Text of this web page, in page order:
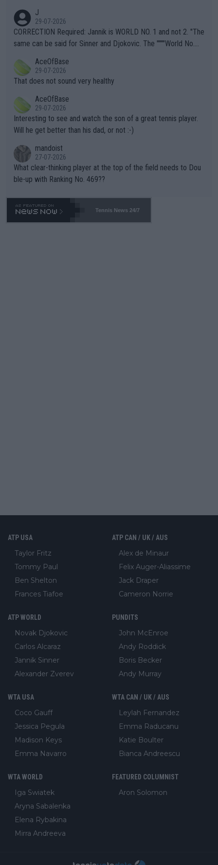
g to" get hotter... IT IS ALREADY HERE!! Sport governing bodi
es and venues are -- and have been -- disregarding the warning
s regarding the Future temperatures when it comes to outdoo
alike. Are these financially greedy entities intentionally pretendi
ng Climate Change is not happening? Or merely gambling with t
heir own futures, as well as the athletes' health and futures as
well? It is time to pay attention to the warming trend and be e
mpathetic toward their money-makers (athletes) -- not PATHE
TIC.
J
29-07-2026
CORRECTION Required: Jannik is WORLD NO. 1 and not 2. "The
same can be said for Sinner and Djokovic. The """"World No.
r the Cincinnati Open ahead of the important US Open. If he wa
s set to participate in both, it would be a lot of tennis with him
adows."
AceOfBase
29-07-2026
That does not sound very healthy
AceOfBase
29-07-2026
Interesting to see and watch the son of a great tennis player.
Will he get better than his dad, or not :-)
mandoist
27-07-2026
What clear-thinking player at the top of the field needs to Dou
ble-up with Ranking No. 469??
Tennis News 24/7
ATP USA
Taylor Fritz
Tommy Paul
Ben Shelton
Frances Tiafoe
ATP CAN / UK / AUS
Alex de Minaur
Felix Auger-Aliassime
Jack Draper
Cameron Norrie
ATP WORLD
Novak Djokovic
Carlos Alcaraz
Jannik Sinner
Alexander Zverev
PUNDITS
John McEnroe
Andy Roddick
Boris Becker
Andy Murray
WTA USA
Coco Gauff
Jessica Pegula
Madison Keys
Emma Navarro
WTA CAN / UK / AUS
Leylah Fernandez
Emma Raducanu
Katie Boulter
Bianca Andreescu
WTA WORLD
Iga Swiatek
Aryna Sabalenka
Elena Rybakina
Mirra Andreeva
FEATURED COLUMNIST
Aron Solomon